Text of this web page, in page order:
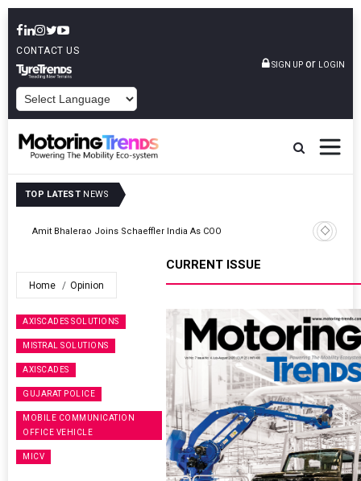
CONTACT US
SIGN UP or LOGIN
TOP LATEST NEWS
Operations
Home Opinion
AXISCADES SOLUTIONS
MISTRAL SOLUTIONS
AXISCADES
GUJARAT POLICE
MOBILE COMMUNICATION
OFFICE VEHICLE
MICV
CURRENT ISSUE